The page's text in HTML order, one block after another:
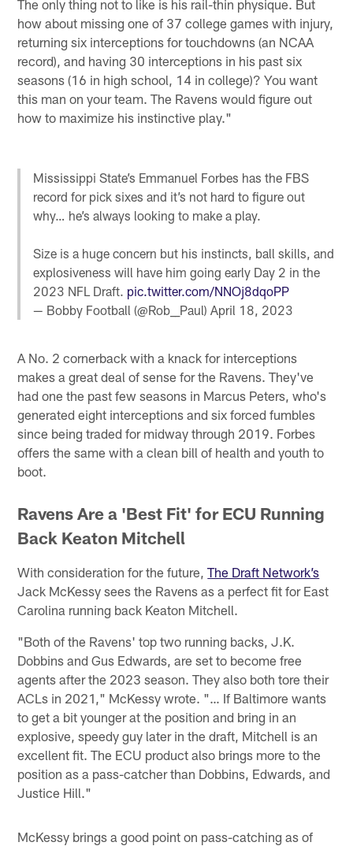
The only thing not to like is his rail-thin physique. But
how about missing one of 37 college games with injury,
returning six interceptions for touchdowns (an NCAA
record), and having 30 interceptions in his past six
seasons (16 in high school, 14 in college)? You want
this man on your team. The Ravens would figure out
how to maximize his instinctive play."
Mississippi State’s Emmanuel Forbes has the FBS
record for pick sixes and it’s not hard to figure out
why… he’s always looking to make a play.
Size is a huge concern but his instincts, ball skills, and
explosiveness will have him going early Day 2 in the
2023 NFL Draft. pic.twitter.com/NNOj8dqoPP
— Bobby Football (@Rob__Paul)April 18, 2023
A No. 2 cornerback with a knack for interceptions
makes a great deal of sense for the Ravens. They've
had one the past few seasons in Marcus Peters, who's
generated eight interceptions and six forced fumbles
since being traded for midway through 2019. Forbes
offers the same with a clean bill of health and youth to
boot.
Ravens Are a 'Best Fit' for ECU Running
Back Keaton Mitchell
With consideration for the future,The Draft Network’s
Jack McKessy sees the Ravens as a perfect fit for East
Carolina running back Keaton Mitchell.
"Both of the Ravens' top two running backs, J.K.
Dobbins and Gus Edwards, are set to become free
agents after the 2023 season. They also both tore their
ACLs in 2021," McKessy wrote. "… If Baltimore wants
to get a bit younger at the position and bring in an
explosive, speedy guy later in the draft, Mitchell is an
excellent fit. The ECU product also brings more to the
position as a pass-catcher than Dobbins, Edwards, and
Justice Hill."
McKessy brings a good point on pass-catching as of